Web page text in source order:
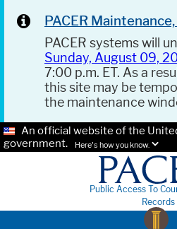
PACER
PACER systems will
Sunday, August 09,
7:00 p.m. ET. As a
this site may be
the maintenance
An official website of the
government.
Here's how you know.
Public Access To
Records